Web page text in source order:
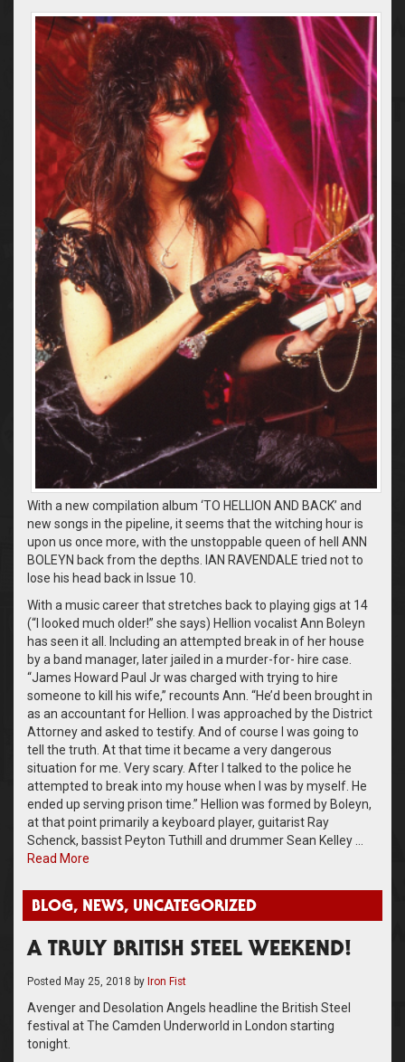
With a new compilation album ‘TO HELLION AND BACK’ and
new songs in the pipeline, it seems that the witching hour is
upon us once more, with the unstoppable queen of hell ANN
BOLEYN back from the depths. IAN RAVENDALE tried not to
lose his head back in Issue 10.
With a music career that stretches back to playing gigs at 14
(“I looked much older!” she says) Hellion vocalist Ann Boleyn
has seen it all. Including an attempted break in of her house
by a band manager, later jailed in a murder-for- hire case.
“James Howard Paul Jr was charged with trying to hire
someone to kill his wife,” recounts Ann. “He’d been brought in
as an accountant for Hellion. I was approached by the District
Attorney and asked to testify. And of course I was going to
tell the truth. At that time it became a very dangerous
situation for me. Very scary. After I talked to the police he
attempted to break into my house when I was by myself. He
ended up serving prison time.” Hellion was formed by Boleyn,
at that point primarily a keyboard player, guitarist Ray
Schenck, bassist Peyton Tuthill and drummer Sean Kelley …
Read More
BLOG, NEWS, UNCATEGORIZED
A TRULY BRITISH STEEL WEEKEND!
Posted May 25, 2018 by Iron Fist
Avenger and Desolation Angels headline the British Steel
festival at The Camden Underworld in London starting
tonight.